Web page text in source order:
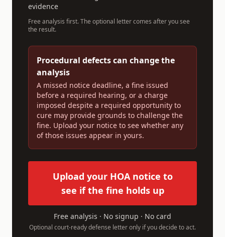
evidence
Free analysis first. The optional letter comes after you see
the result.
Procedural defects can change the
analysis
A missed notice deadline, a fine issued
before a required hearing, or a charge
imposed despite a required opportunity to
cure may provide grounds to challenge the
fine. Upload your notice to see whether any
of those issues appear in yours.
Upload your HOA notice to
see if the fine holds up
Free analysis · No signup · No card
Optional court-ready defense letter only if you decide to act.